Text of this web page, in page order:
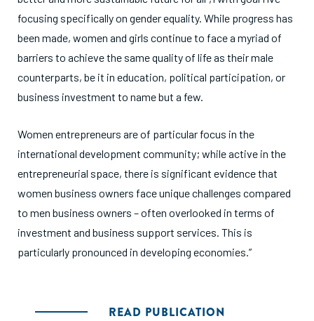
focusing specifically on gender equality. While progress has
been made, women and girls continue to face a myriad of
barriers to achieve the same quality of life as their male
counterparts, be it in education, political participation, or
business investment to name but a few.
Women entrepreneurs are of particular focus in the
international development community; while active in the
entrepreneurial space, there is significant evidence that
women business owners face unique challenges compared
to men business owners – often overlooked in terms of
investment and business support services. This is
particularly pronounced in developing economies.”
READ PUBLICATION